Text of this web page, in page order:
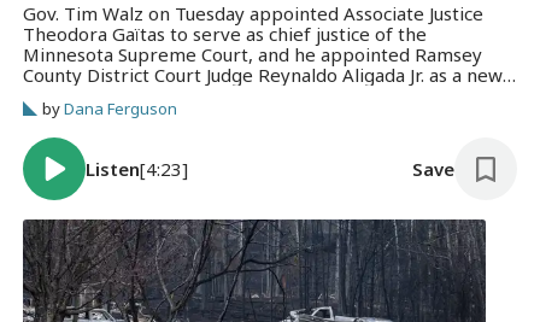
Gov. Tim Walz on Tuesday appointed Associate Justice
Theodora Gaïtas to serve as chief justice of the
Minnesota Supreme Court, and he appointed Ramsey
County District Court Judge Reynaldo Aligada Jr. as a new
associate justice.
byDana Ferguson
Listen[4:23] Save